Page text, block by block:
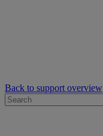
Back to support overview